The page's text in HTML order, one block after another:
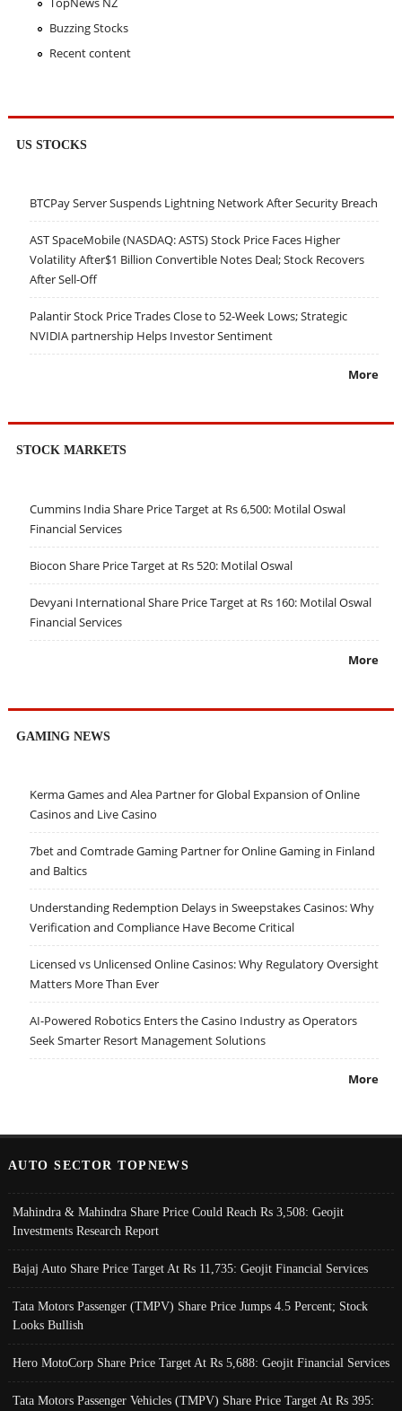
Buzzing Stocks
Recent content
US STOCKS
BTCPay Server Suspends Lightning Network After Security Breach
AST SpaceMobile (NASDAQ: ASTS) Stock Price Faces Higher
Volatility After$1 Billion Convertible Notes Deal; Stock Recovers
After Sell-Off
Palantir Stock Price Trades Close to 52-Week Lows; Strategic
NVIDIA partnership Helps Investor Sentiment
More
STOCK MARKETS
Cummins India Share Price Target at Rs 6,500: Motilal Oswal
Financial Services
Biocon Share Price Target at Rs 520: Motilal Oswal
Devyani International Share Price Target at Rs 160: Motilal Oswal
Financial Services
More
GAMING NEWS
Kerma Games and Alea Partner for Global Expansion of Online
Casinos and Live Casino
7bet and Comtrade Gaming Partner for Online Gaming in Finland
and Baltics
Understanding Redemption Delays in Sweepstakes Casinos: Why
Verification and Compliance Have Become Critical
Licensed vs Unlicensed Online Casinos: Why Regulatory Oversight
Matters More Than Ever
AI-Powered Robotics Enters the Casino Industry as Operators
Seek Smarter Resort Management Solutions
More
AUTO SECTOR TOPNEWS
Mahindra & Mahindra Share Price Could Reach Rs 3,508: Geojit
Investments Research Report
Bajaj Auto Share Price Target At Rs 11,735: Geojit Financial Services
Tata Motors Passenger (TMPV) Share Price Jumps 4.5 Percent; Stock
Looks Bullish
Hero MotoCorp Share Price Target At Rs 5,688: Geojit Financial Services
Tata Motors Passenger Vehicles (TMPV) Share Price Target At Rs 395: